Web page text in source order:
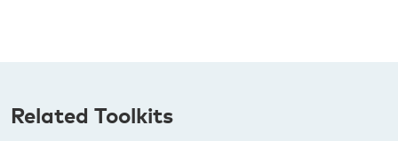
Related Toolkits